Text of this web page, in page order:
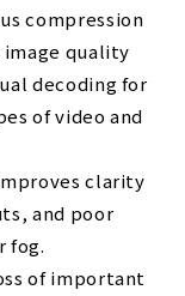
compression
quality
decoding for
of video and
clarity
and poor
fog.
of important